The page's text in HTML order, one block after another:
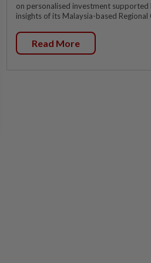
on personalised investment
insights of its Malaysia-based Regional
Read More